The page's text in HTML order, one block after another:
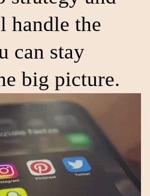
handle the
can stay
big picture.